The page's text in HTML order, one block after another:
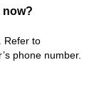
now?
Refer to
phone number.